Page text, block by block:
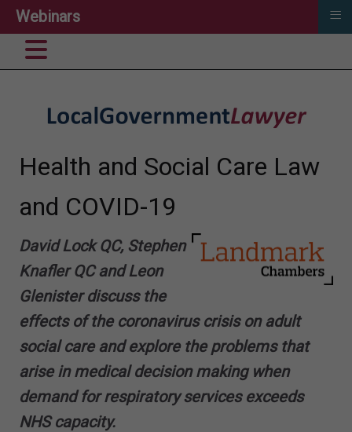
Health and Social Care Law
and COVID-19
David Lock QC, Stephen
Knafler QCand Leon
Glenister discuss the
effects of the coronavirus crisis on adult
social care and explore the problems that
arise in medical decision making when
demand for respiratory services exceeds
NHS capacity.
Webinars ≡